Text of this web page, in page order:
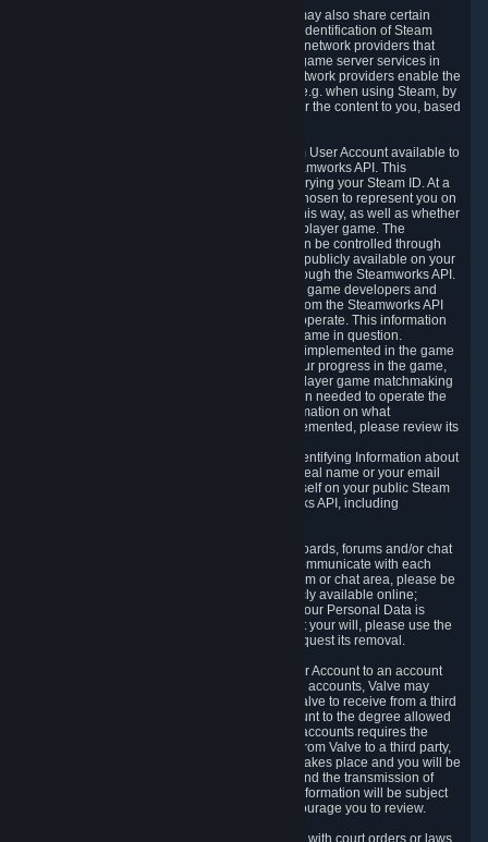
5.3 In accordance with internet standards, we may also share certain
information (including your IP address and the identification of Steam
content you wish to access) with our third party network providers that
provide content delivery network services and game server services in
connection with Steam. Our content delivery network providers enable the
delivery of digital content you have requested, e.g. when using Steam, by
using a system of distributed servers that deliver the content to you, based
5.4 We make certain data related to your Steam User Account available to
other players and our partners through the Steamworks API. This
information can be accessed by anyone by querying your Steam ID. At a
minimum, the public persona name you have chosen to represent you on
Steam and your Avatar picture are accessible this way, as well as whether
you have received a ban for cheating in a multiplayer game. The
accessibility of any additional info about you can be controlled through
your Steam Community user profile page; data publicly available on your
profile page can be accessed automatically through the Steamworks API.
In addition to the publicly available information, game developers and
publishers have access to certain information from the Steamworks API
directly relating to the users of the games they operate. This information
includes as a minimum your ownership of the game in question.
Depending on which Steamworks services are implemented in the game
it may also include leaderboard information, your progress in the game,
achievements you have completed, your multiplayer game matchmaking
information, in-game items and other information needed to operate the
game and provide support for it. For more information on what
Steamworks services a specific game has implemented, please review its
While we do not knowingly share Personally Identifying Information about
you through the Steamworks API such as your real name or your email
address, any information you share about yourself on your public Steam
Profile can be accessed through the Steamworks API, including
5.5 The Steam community includes message boards, forums and/or chat
areas, where users can exchange ideas and communicate with each
other. When posting a message to a board, forum or chat area, please be
aware that the information is being made publicly available online;
therefore, you are doing so at your own risk. If your Personal Data is
posted on one of our community forums against your will, please use the
reporting function and the Steam help site to request its removal.
5.6 Valve may allow you to link your Steam User Account to an account
offered by a third party. If you consent to link the accounts, Valve may
collect and combine information you allowed Valve to receive from a third
party with information of your Steam User Account to the degree allowed
by your consent at the time. If the linking of the accounts requires the
transmission of information about your person from Valve to a third party,
you will be informed about it before the linking takes place and you will be
given the opportunity to consent to the linking and the transmission of
your information. The third party's use of your information will be subject
to the third party's privacy policy, which we encourage you to review.
5.7 Valve may release Personal Data to comply with court orders or laws